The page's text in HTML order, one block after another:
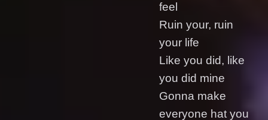
feel
Ruin your, ruin
your life
Like you did, like
you did mine
Gonna make
everyone hat you